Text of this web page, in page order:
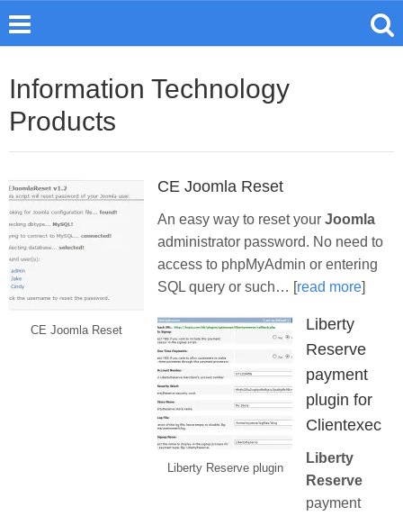
Information Technology
Products
CE Joomla Reset
CE Joomla Reset
An easy way to reset your Joomla
administrator password. No need to
access to phpMyAdmin or entering
SQL query or such… [read more]
Liberty Reserve plugin
Liberty
Reserve
payment
plugin for
Clientexec
Liberty
Reserve
payment